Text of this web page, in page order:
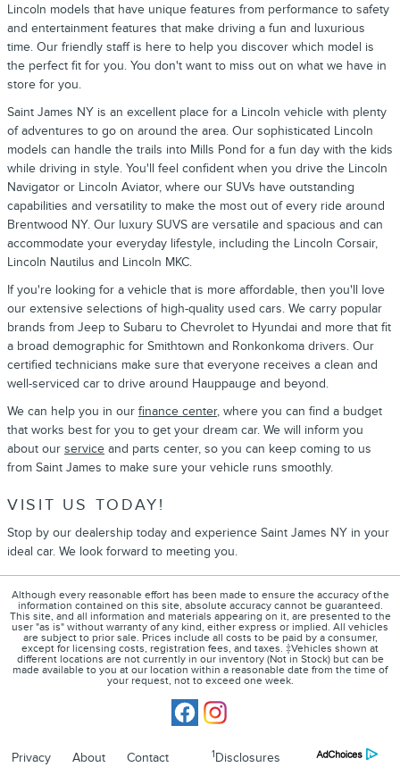
Lincoln models that have unique features from performance to safety
and entertainment features that make driving a fun and luxurious
time. Our friendly staff is here to help you discover which model is
the perfect fit for you. You don't want to miss out on what we have in
store for you.
Saint James NY is an excellent place for a Lincoln vehicle with plenty
of adventures to go on around the area. Our sophisticated Lincoln
models can handle the trails into Mills Pond for a fun day with the kids
while driving in style. You'll feel confident when you drive the Lincoln
Navigator or Lincoln Aviator, where our SUVs have outstanding
capabilities and versatility to make the most out of every ride around
Brentwood NY. Our luxury SUVS are versatile and spacious and can
accommodate your everyday lifestyle, including the Lincoln Corsair,
Lincoln Nautilus and Lincoln MKC.
If you're looking for a vehicle that is more affordable, then you'll love
our extensive selections of high-quality used cars. We carry popular
brands from Jeep to Subaru to Chevrolet to Hyundai and more that fit
a broad demographic for Smithtown and Ronkonkoma drivers. Our
certified technicians make sure that everyone receives a clean and
well-serviced car to drive around Hauppauge and beyond.
We can help you in our finance center, where you can find a budget
that works best for you to get your dream car. We will inform you
about our service and parts center, so you can keep coming to us
from Saint James to make sure your vehicle runs smoothly.
VISIT US TODAY!
Stop by our dealership today and experience Saint James NY in your
ideal car. We look forward to meeting you.
Although every reasonable effort has been made to ensure the accuracy of the
information contained on this site, absolute accuracy cannot be guaranteed.
This site, and all information and materials appearing on it, are presented to the
user "as is" without warranty of any kind, either express or implied. All vehicles
are subject to prior sale. Prices include all costs to be paid by a consumer,
except for licensing costs, registration fees, and taxes. ‡Vehicles shown at
different locations are not currently in our inventory (Not in Stock) but can be
made available to you at our location within a reasonable date from the time of
your request, not to exceed one week.
Privacy About Contact 1Disclosures